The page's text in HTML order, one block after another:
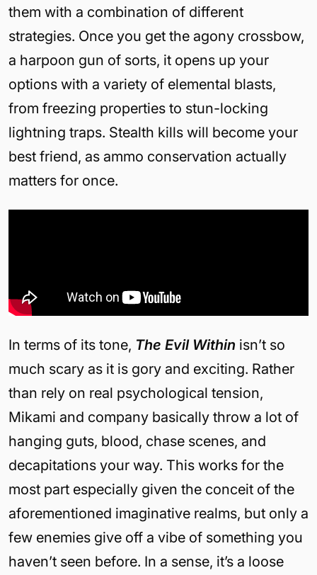
them with a combination of different
strategies. Once you get the agony crossbow,
a harpoon gun of sorts, it opens up your
options with a variety of elemental blasts,
from freezing properties to stun-locking
lightning traps. Stealth kills will become your
best friend, as ammo conservation actually
matters for once.
In terms of its tone, The Evil Within isn’t so
much scary as it is gory and exciting. Rather
than rely on real psychological tension,
Mikami and company basically throw a lot of
hanging guts, blood, chase scenes, and
decapitations your way. This works for the
most part especially given the conceit of the
aforementioned imaginative realms, but only a
few enemies give off a vibe of something you
haven’t seen before. In a sense, it’s a loose